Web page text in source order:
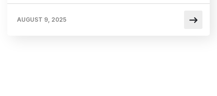
AUGUST 9, 2025